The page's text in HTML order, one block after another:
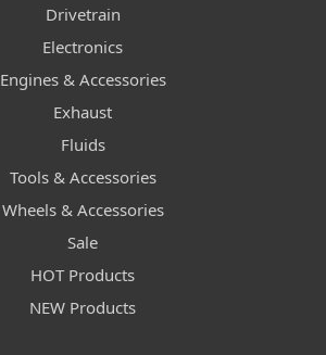
Drivetrain
Electronics
Engines & Accessories
Exhaust
Fluids
Tools & Accessories
Wheels & Accessories
Sale
HOT Products
NEW Products